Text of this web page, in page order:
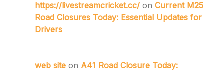
https://livestreamcricket.cc/ on Current M25
Road Closures Today: Essential Updates for
Drivers
web site on A41 Road Closure Today: